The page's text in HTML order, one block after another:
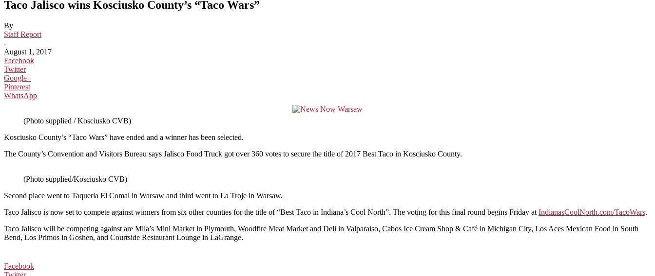
Taco Jalisco wins Kosciusko County’s “Taco Wars”
By
Staff Report
-
August 1, 2017
Facebook
Twitter
Google+
Pinterest
WhatsApp
(Photo supplied / Kosciusko CVB)
Kosciusko County’s “Taco Wars” have ended and a winner has been selected.
The County’s Convention and Visitors Bureau says Jalisco Food Truck got over 360 votes to secure the title of 2017 Best Taco in Kosciusko County.
(Photo supplied/Kosciusko CVB)
Second place went to Taqueria El Comal in Warsaw and third went to La Troje in Warsaw.
Taco Jalisco is now set to compete against winners from six other counties for the title of “Best Taco in Indiana’s Cool North”. The voting for this final round begins Friday at IndianasCoolNorth.com/TacoWars.
Taco Jalisco will be competing against are Mila’s Mini Market in Plymouth, Woodfire Meat Market and Deli in Valparaiso, Cabos Ice Cream Shop & Café in Michigan City, Los Aces Mexican Food in South
Bend, Los Primos in Goshen, and Courtside Restaurant Lounge in LaGrange.
Facebook